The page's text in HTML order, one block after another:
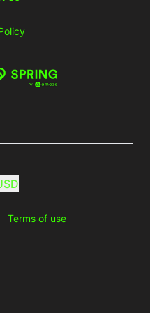
Terms of use